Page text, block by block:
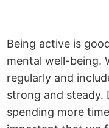
Being active is
mental well-being.
regularly and
strong and steady.
spending more